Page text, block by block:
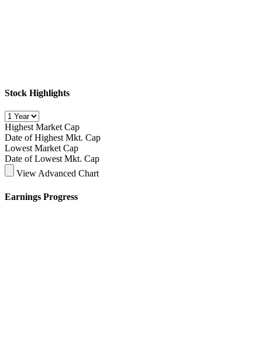
Stock Highlights
Highest Market Cap
Date of Highest Mkt. Cap
Lowest Market Cap
Date of Lowest Mkt. Cap
View Advanced Chart
Earnings Progress